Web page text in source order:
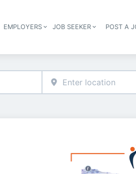
Header
EMPLOYERS JOB SEEKER POST A